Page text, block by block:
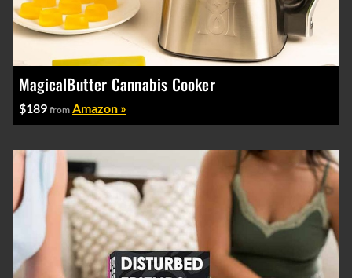
MagicalButter Cannabis Cooker
$189 from Amazon »